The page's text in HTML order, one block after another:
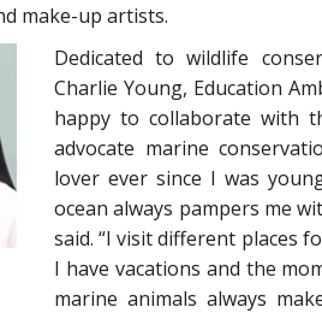
make-up artists.
Dedicated to wildlife
Charlie Young, Education
happy to collaborate with
advocate marine
lover ever since I was
ocean always pampers me
said. “I visit different places
I have vacations and the
marine animals always